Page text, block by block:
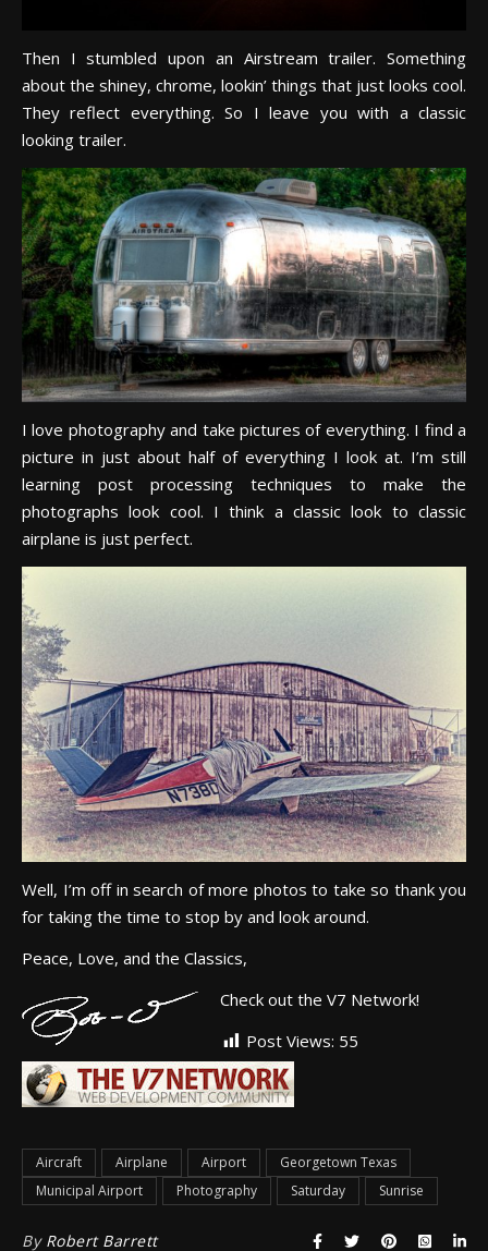
Then I stumbled upon an Airstream trailer. Something
about the shiney, chrome, lookin’ things that just looks cool.
They reflect everything. So I leave you with a classic
looking trailer.
I love photography and take pictures of everything. I find a
picture in just about half of everything I look at. I’m still
learning post processing techniques to make the
photographs look cool. I think a classic look to classic
airplane is just perfect.
Well, I’m off in search of more photos to take so thank you
for taking the time to stop by and look around.
Peace, Love, and the Classics,
Check out the V7 Network!
Post Views: 55
Aircraft Airplane Airport
Georgetown Texas
Municipal Airport
Photography Saturday Sunrise
By Robert Barrett